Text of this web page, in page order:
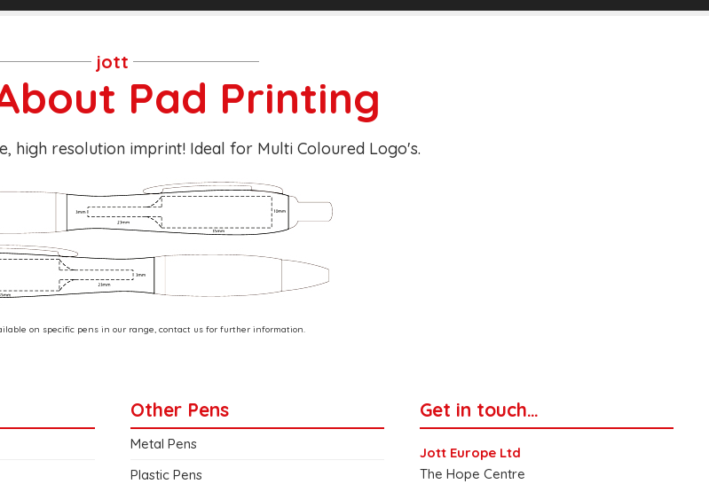
jott
Pad Printing
high resolution imprint! Ideal for Multi Coloured Logo's.
on specific pens in our range, contact us for further information.
Other Pens
Metal Pens
Plastic Pens
Get in touch…
Jott Europe Ltd
The Hope Centre